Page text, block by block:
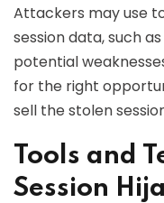
Attackers may use
session data, such
potential
for the right
sell the stolen
Tools and
Session